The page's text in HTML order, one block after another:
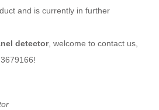
and is currently in further
detector, welcome to contact us,